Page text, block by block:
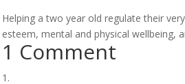
Helping a two year old regulate their
esteem, mental and physical wellbeing,
1 Comment